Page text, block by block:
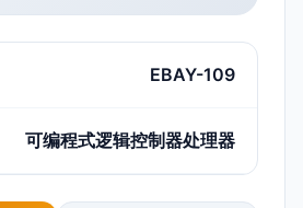
EBAY-109
可编程式逻辑控制器处理器